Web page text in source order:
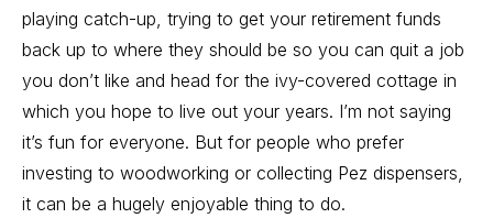
playing catch-up, trying to get your retirement funds
back up to where they should be so you can quit a job
you don’t like and head for the ivy-covered cottage in
which you hope to live out your years. I’m not saying
it’s fun for everyone. But for people who prefer
investing to woodworking or collecting Pez dispensers,
it can be a hugely enjoyable thing to do.